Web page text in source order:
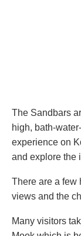
The Sandbars
high, bath-
experience on
and explore the
There are a few
views and the
Many visitors